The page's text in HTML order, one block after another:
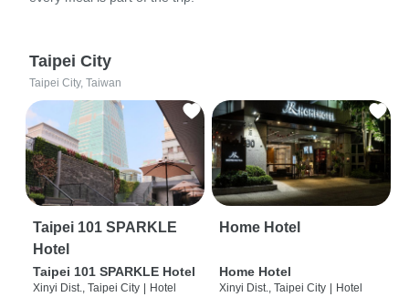
Taipei City
Taipei City, Taiwan
Taipei 101 SPARKLE
Hotel
Taipei 101 SPARKLE Hotel
Xinyi Dist., Taipei City Hotel
Home Hotel
Home Hotel
Xinyi Dist., Taipei City Hotel